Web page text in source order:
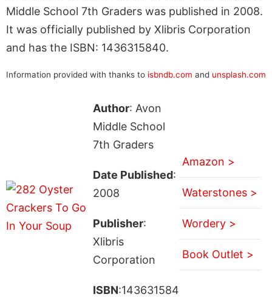
Middle School 7th Graders was published in 2008.
It was officially published by Xlibris Corporation
and has the ISBN: 1436315840.
Information provided with thanks to isbndb.com and unsplash.com
Author: Avon
Middle School
7th Graders
Date Published:
2008
Publisher:
Xlibris
Corporation
ISBN:143631584
Amazon >
Waterstones >
Wordery >
Book Outlet >